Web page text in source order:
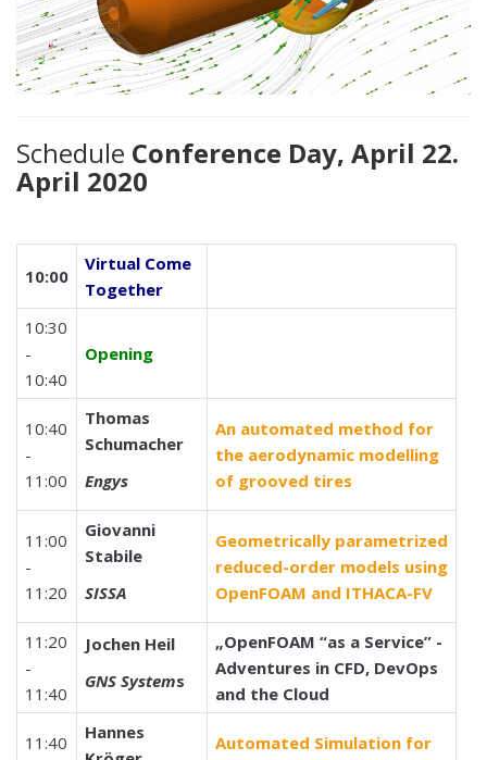
Schedule Conference Day, April 22.
April 2020
10:00
Virtual Come
Together
10:30
-
10:40
Opening
10:40
-
11:00
Thomas
Schumacher
Engys
An automated method for
the aerodynamic modelling
of grooved tires
11:00
-
11:20
Giovanni
Stabile
SISSA
Geometrically parametrized
reduced-order models using
OpenFOAM and ITHACA-FV
11:20
-
11:40
Jochen Heil
GNS Systems
„OpenFOAM “as a Service” -
Adventures in CFD, DevOps
and the Cloud
11:40
Hannes
Automated Simulation for